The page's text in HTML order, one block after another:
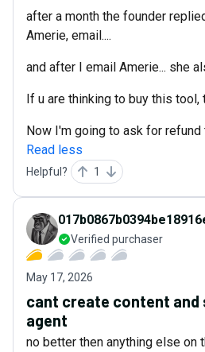
after a month the founder
Amerie, email....
and after I email Amerie... she
If u are thinking to buy this tool,
Now I'm going to ask for refund
Read less
Helpful? 1
Verified purchaser
May 17, 2026
cant create content and
agent
no better then anything else on